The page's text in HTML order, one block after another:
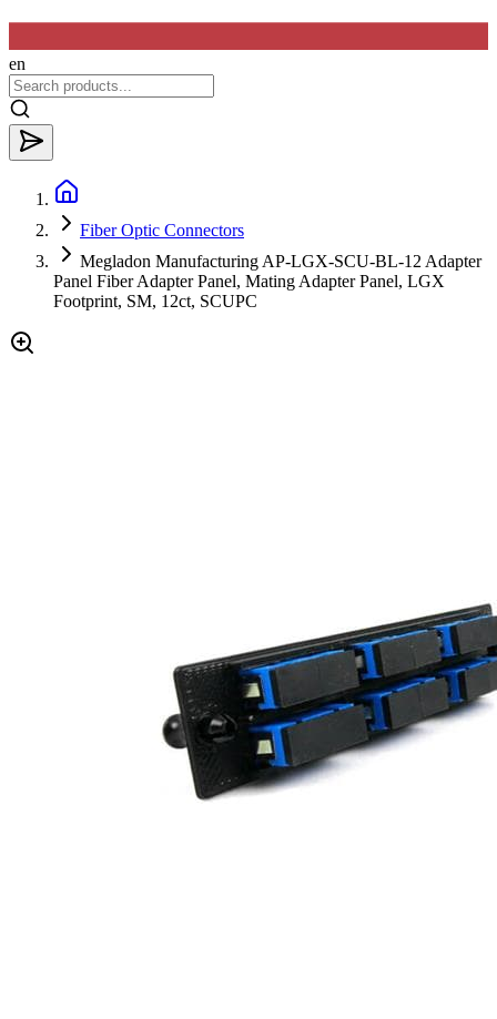
en
Fiber Optic Connectors
Megladon Manufacturing AP-LGX-SCU-BL-12 Adapter
Panel Fiber Adapter Panel, Mating Adapter Panel, LGX
Footprint, SM, 12ct, SCUPC